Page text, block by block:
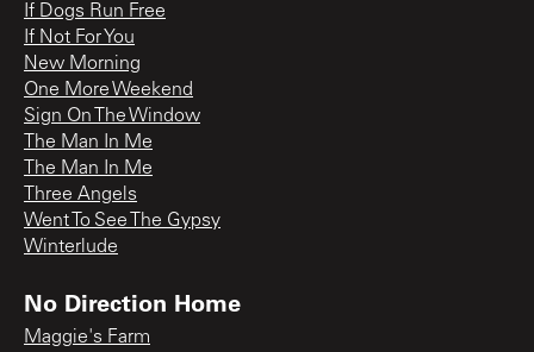
If Dogs Run Free
If Not For You
New Morning
One More Weekend
Sign On The Window
The Man In Me
The Man In Me
Three Angels
Went To See The Gypsy
Winterlude
No Direction Home
Maggie's Farm